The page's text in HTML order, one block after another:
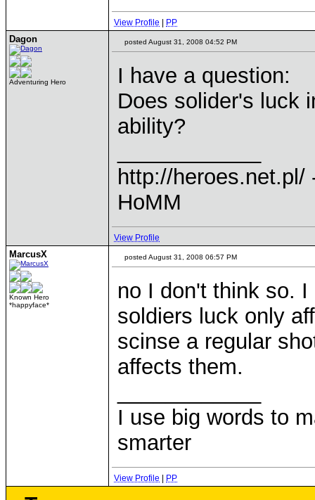
View Profile PP
Dagon
Adventuring Hero
posted August 31, 2008 04:52 PM
I have a question:
Does solider's luck
ability?
http://
HoMM
View Profile
MarcusX
Known Hero
*happyface*
posted August 31, 2008 06:57 PM
no I don't think so.
soldiers luck only
scinse a regular
affects them.
I use big words to
smarter
View Profile PP